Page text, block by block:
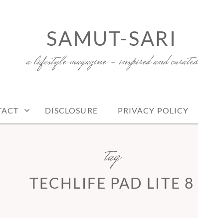
SAMUT-SARI
a lifestyle magazine – inspired and curated
DISCLOSURE PRIVACY POLICY
tag
TECHLIFE PAD LITE 8